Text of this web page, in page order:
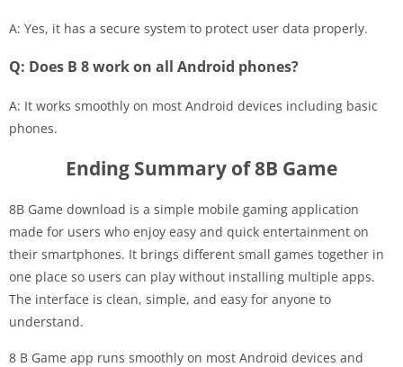
A: Yes, it has a secure system to protect user data properly.
Q: Does B 8 work on all Android phones?
A: It works smoothly on most Android devices including basic
phones.
Ending Summary of 8B Game
8B Game download is a simple mobile gaming application
made for users who enjoy easy and quick entertainment on
their smartphones. It brings different small games together in
one place so users can play without installing multiple apps.
The interface is clean, simple, and easy for anyone to
understand.
8 B Game app runs smoothly on most Android devices and